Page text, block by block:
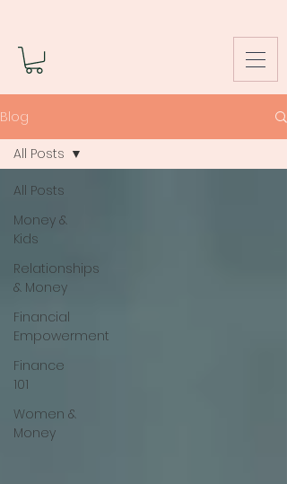
Blog
All Posts
Money &
Kids
Relationships
& Money
Financial
Empowerment
Finance
101
Women &
Money
All Posts